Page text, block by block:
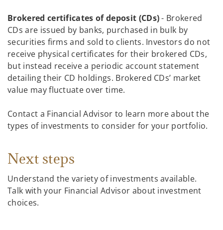
Brokered certificates of deposit (CDs)- Brokered
CDs are issued by banks, purchased in bulk by
securities firms and sold to clients. Investors do not
receive physical certificates for their brokered CDs,
but instead receive a periodic account statement
detailing their CD holdings. Brokered CDs’ market
value may fluctuate over time.
Contact a Financial Advisor to learn more about the
types of investments to consider for your portfolio.
Next steps
Understand the variety of investments available.
Talk with your Financial Advisor about investment
choices.